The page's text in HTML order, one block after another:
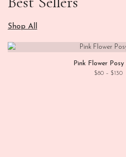
Shop All
Pink Flower
$80 – $130